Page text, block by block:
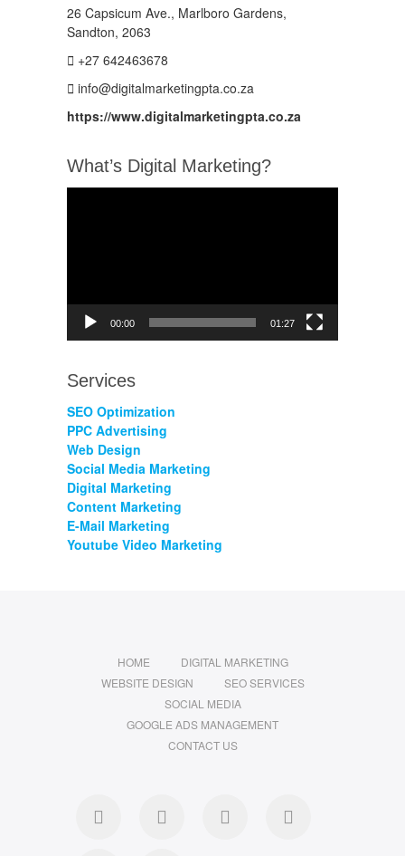
26 Capsicum Ave., Marlboro Gardens,
Sandton, 2063
+27 642463678
info@digitalmarketingpta.co.za
https://www.digitalmarketingpta.co.za
What’s Digital Marketing?
00:00 01:27
Services
SEO Optimization
PPC Advertising
Web Design
Social Media Marketing
Digital Marketing
Content Marketing
E-Mail Marketing
Youtube Video Marketing
HOME
DIGITAL MARKETING
WEBSITE DESIGN
SEO SERVICES
SOCIAL MEDIA
GOOGLE ADS MANAGEMENT
CONTACT US